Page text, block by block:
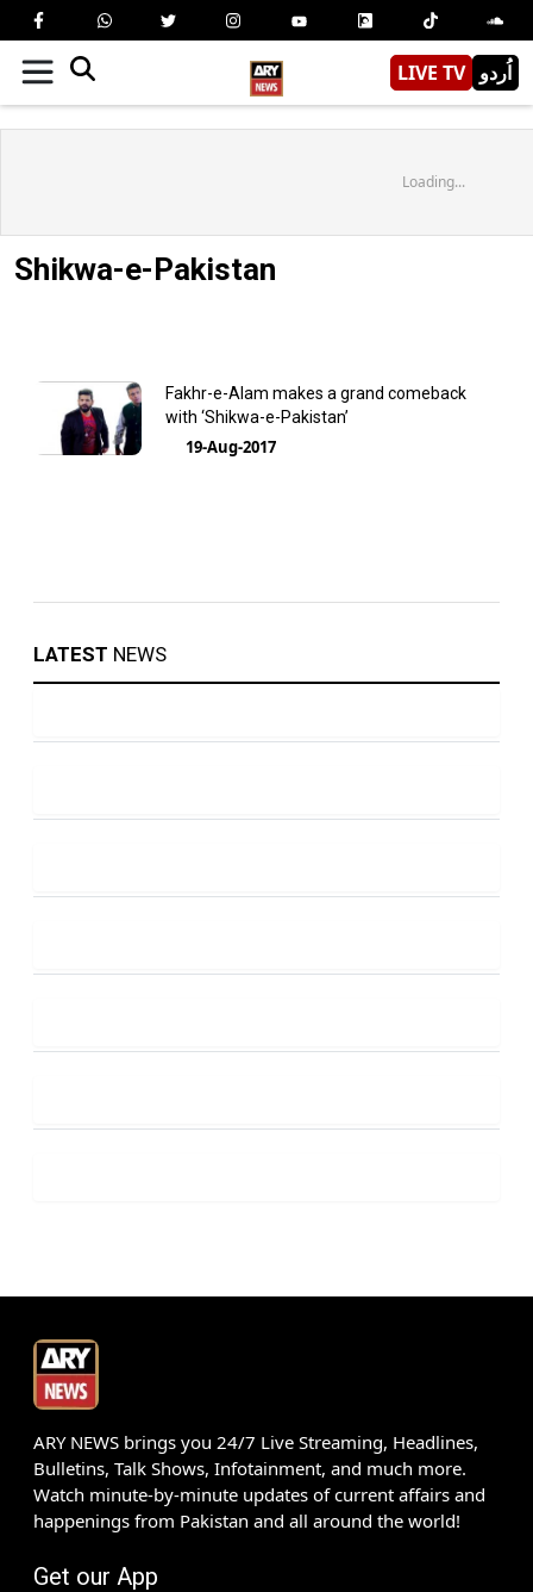
LIVE TV اُردو
Loading...
Shikwa-e-Pakistan
Fakhr-e-Alam makes a grand comeback
with ‘Shikwa-e-Pakistan’
19-Aug-2017
LATEST NEWS
ARY NEWS brings you 24/7 Live Streaming, Headlines,
Bulletins, Talk Shows, Infotainment, and much more.
Watch minute-by-minute updates of current affairs and
happenings from Pakistan and all around the world!
Get our App